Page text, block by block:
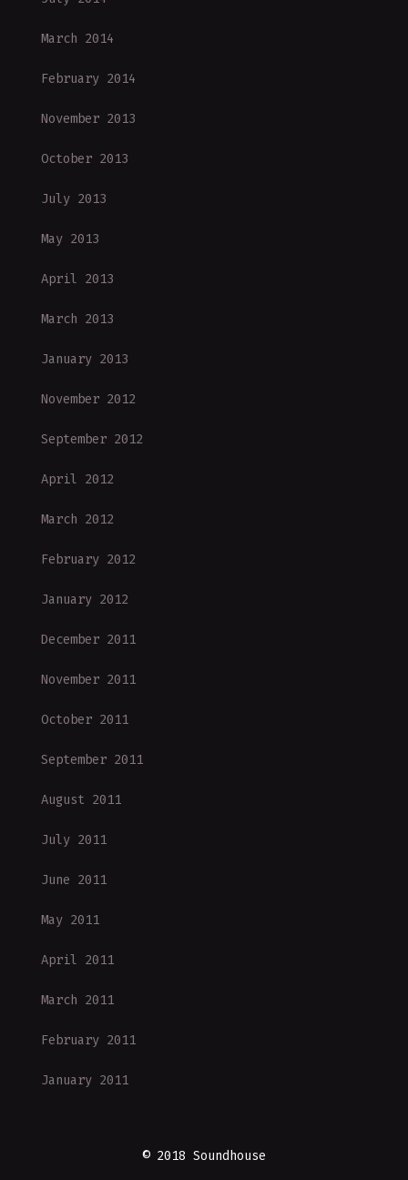
March 2014
February 2014
November 2013
October 2013
July 2013
May 2013
April 2013
March 2013
January 2013
November 2012
September 2012
April 2012
March 2012
February 2012
January 2012
December 2011
November 2011
October 2011
September 2011
August 2011
July 2011
June 2011
May 2011
April 2011
March 2011
February 2011
January 2011
© 2018 Soundhouse